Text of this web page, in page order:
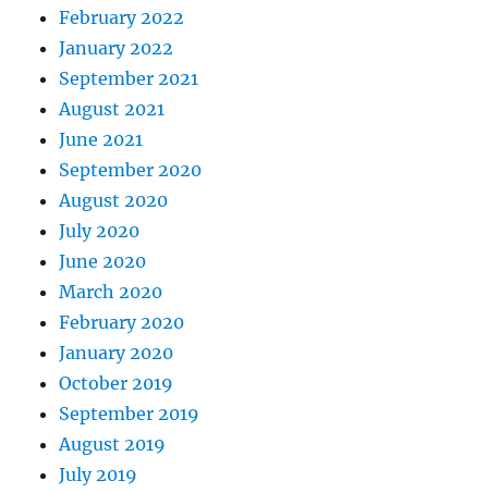
February 2022
January 2022
September 2021
August 2021
June 2021
September 2020
August 2020
July 2020
June 2020
March 2020
February 2020
January 2020
October 2019
September 2019
August 2019
July 2019